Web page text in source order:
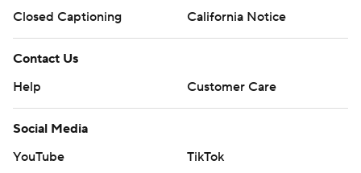
Closed Captioning
California Notice
Contact Us
Help
Customer Care
Social Media
YouTube
TikTok